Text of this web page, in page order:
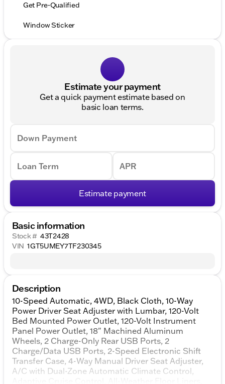
Get Pre-Qualified
Window Sticker
Estimate your payment
Get a quick payment estimate based on
basic loan terms.
Down Payment
Loan Term APR
Estimate payment
Basic information
Stock # 43T2428
VIN 1GT5UMEY7TF230345
Description
10-Speed Automatic, 4WD, Black Cloth, 10-Way
Power Driver Seat Adjuster with Lumbar, 120-Volt
Bed Mounted Power Outlet, 120-Volt Instrument
Panel Power Outlet, 18" Machined Aluminum
Wheels, 2 Charge-Only Rear USB Ports, 2
Charge/Data USB Ports, 2-Speed Electronic Shift
Transfer Case, 4-Way Manual Driver Seat Adjuster,
A/C with Dual-Zone Automatic Climate Control,